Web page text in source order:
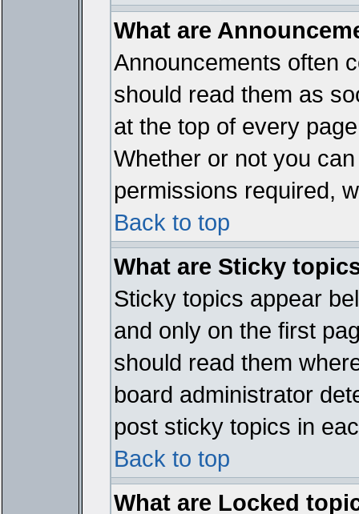
What are
Announcements often
should read them as
at the top of every
Whether or not you
permissions required,
Back to top
What are Sticky
Sticky topics appear
and only on the first
should read them
board administrator
post sticky topics in
Back to top
What are Locked